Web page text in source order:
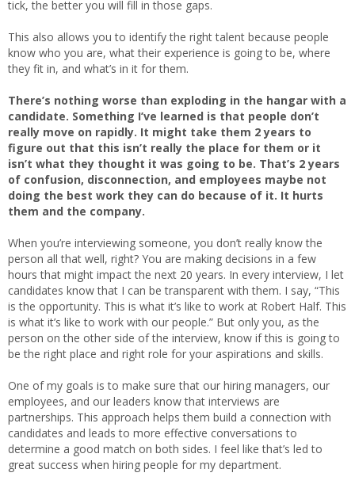
tick, the better you will fill in those gaps.
This also allows you to identify the right talent because people
know who you are, what their experience is going to be, where
they fit in, and what’s in it for them.
There’s nothing worse than exploding in the hangar with a
candidate. Something I’ve learned is that people don’t
really move on rapidly. It might take them 2 years to
figure out that this isn’t really the place for them or it
isn’t what they thought it was going to be. That’s 2 years
of confusion, disconnection, and employees maybe not
doing the best work they can do because of it. It hurts
them and the company.
When you’re interviewing someone, you don’t really know the
person all that well, right? You are making decisions in a few
hours that might impact the next 20 years. In every interview, I let
candidates know that I can be transparent with them. I say, “This
is the opportunity. This is what it’s like to work at Robert Half. This
is what it’s like to work with our people.” But only you, as the
person on the other side of the interview, know if this is going to
be the right place and right role for your aspirations and skills.
One of my goals is to make sure that our hiring managers, our
employees, and our leaders know that interviews are
partnerships. This approach helps them build a connection with
candidates and leads to more effective conversations to
determine a good match on both sides. I feel like that’s led to
great success when hiring people for my department.